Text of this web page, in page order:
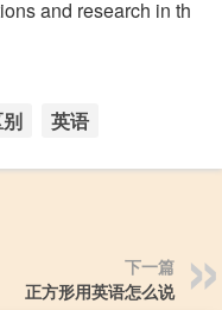
and research in th
英语
下一篇
正方形用英语怎么说